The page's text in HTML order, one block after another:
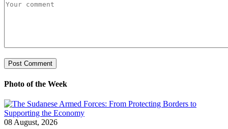
Photo of the Week
08 August, 2026